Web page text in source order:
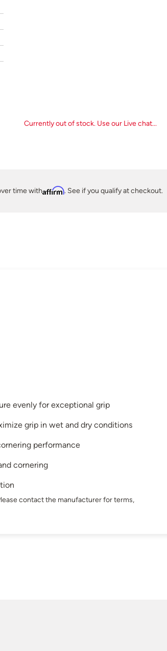
Currently out of stock. Use our Live chat...
time withAffirm. See if you qualify at checkout.
evenly for exceptional grip
grip in wet and dry conditions
performance
cornering
contact the manufacturer for terms,